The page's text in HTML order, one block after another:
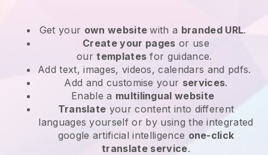
Get your own websitewith a branded URL.
Create your pages or use
ourtemplates for guidance.
Add text, images, videos, calendars and pdfs.
Add and customise your services.
Enable a multilingual website
Translate your content into different
languages yourself or by using the integrated
google artificial intelligence one-click
translate service.